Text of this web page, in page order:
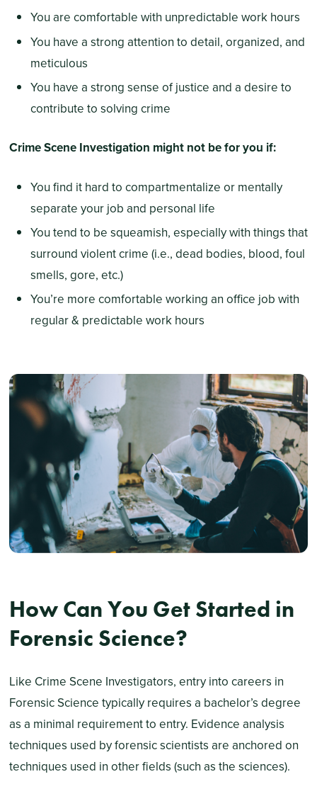
You are comfortable with unpredictable work hours
You have a strong attention to detail, organized, and
meticulous
You have a strong sense of justice and a desire to
contribute to solving crime
Crime Scene Investigation might not be for you if:
You find it hard to compartmentalize or mentally
separate your job and personal life
You tend to be squeamish, especially with things that
surround violent crime (i.e., dead bodies, blood, foul
smells, gore, etc.)
You’re more comfortable working an office job with
regular & predictable work hours
How Can You Get Started in
Forensic Science?
Like Crime Scene Investigators, entry into careers in
Forensic Science typically requires a bachelor’s degree
as a minimal requirement to entry. Evidence analysis
techniques used by forensic scientists are anchored on
techniques used in other fields (such as the sciences).